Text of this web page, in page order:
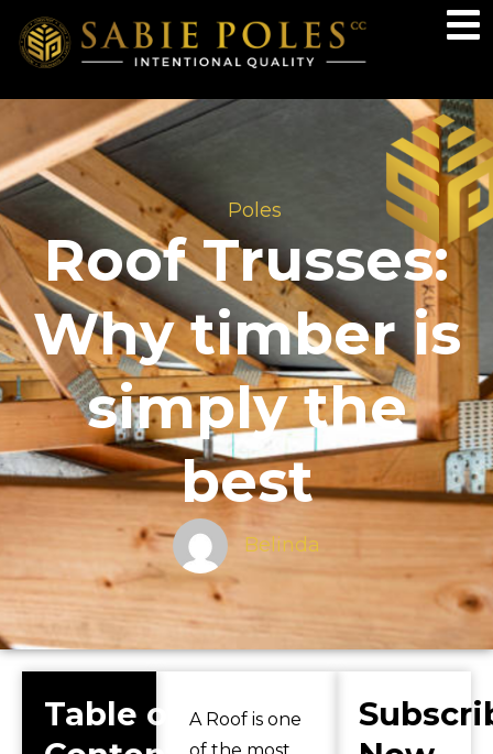
Poles
Roof Trusses:
Why timber is
simply the
best
Belinda
Table of
A Roof is one